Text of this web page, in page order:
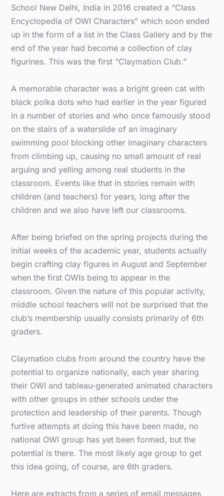
School New Delhi, India in 2016 created a “Class
Encyclopedia of OWI Characters” which soon ended
up in the form of a list in the Class Gallery and by the
end of the year had become a collection of clay
figurines. This was the first “Claymation Club.”
A memorable character was a bright green cat with
black polka dots who had earlier in the year figured
in a number of stories and who once famously stood
on the stairs of a waterslide of an imaginary
swimming pool blocking other imaginary characters
from climbing up, causing no small amount of real
arguing and yelling among real students in the
classroom. Events like that in stories remain with
children (and teachers) for years, long after the
children and we also have left our classrooms.
After being briefed on the spring projects during the
initial weeks of the academic year, students actually
begin crafting clay figures in August and September
when the first OWIs being to appear in the
classroom. Given the nature of this popular activity,
middle school teachers will not be surprised that the
club’s membership usually consists primarily of 6th
graders.
Claymation clubs from around the country have the
potential to organize nationally, each year sharing
their OWI and tableau-generated animated characters
with other groups in other schools under the
protection and leadership of their parents. Though
furtive attempts at doing this have been made, no
national OWI group has yet been formed, but the
potential is there. The most likely age group to get
this idea going, of course, are 6th graders.
Here are extracts from a series of email messages